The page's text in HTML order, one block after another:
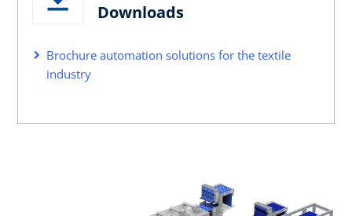
Downloads
Brochure automation solutions for the textile
industry